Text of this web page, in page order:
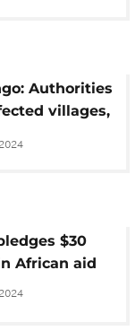
Authorities
villages,
coffins and
victims
$30
African aid